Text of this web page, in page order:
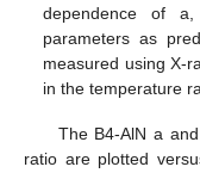
dependence of
parameters as
measured using X-
in the temperature
The B4-AlN a
ratio are plotted